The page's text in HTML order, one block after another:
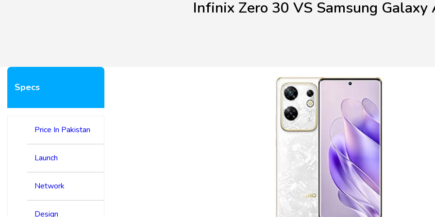
Infinix Zero 30 VS Samsung Galaxy
Specs
Price In Pakistan
Launch
Network
Design